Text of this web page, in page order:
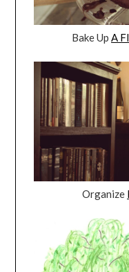
Bake Up A
Organize